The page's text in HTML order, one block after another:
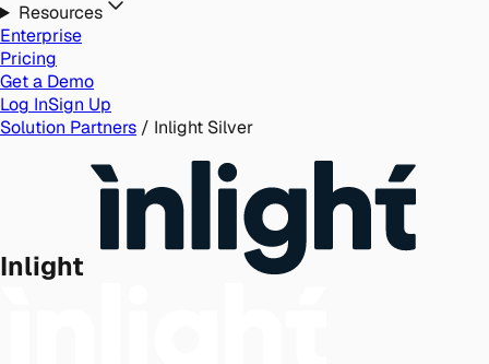
Resources
Enterprise
Pricing
Get a Demo
Log InSign Up
Solution Partners / Inlight Silver
Inlight